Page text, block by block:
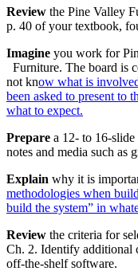
Review the Pine Valley
p. 40 of your textbook,
Imagine you work for
Furniture. The board is
not know what is
been asked to present to
what to expect.
Prepare a 12- to 16-
notes and media such as
Explain why it is
methodologies when
build the system” in
Review the criteria for
Ch. 2. Identify additional
off-the-shelf software.